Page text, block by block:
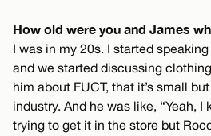
How old were you and James
I was in my 20s. I started
and we started discussing
him about FUCT, that it’s small
industry. And he was like, “Yeah, I
trying to get it in the store but